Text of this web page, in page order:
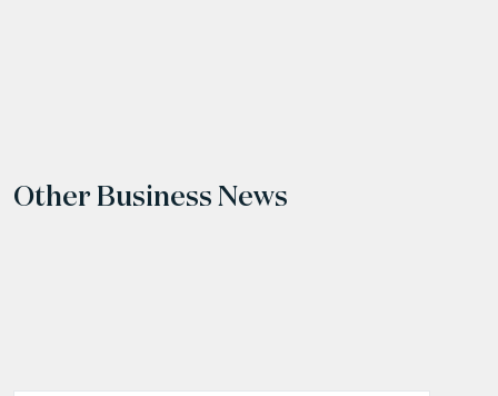
Other Business News